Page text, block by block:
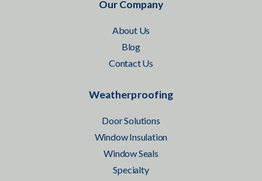
Our Company
About Us
Blog
Contact Us
Weatherproofing
Door Solutions
Window Insulation
Window Seals
Specialty